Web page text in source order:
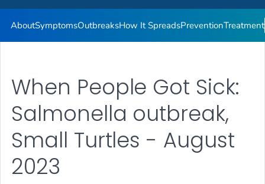
AboutSymptomsOutbreaksHow It SpreadsPreventionTreatment
When People Got Sick:
Salmonella outbreak,
Small Turtles - August
2023